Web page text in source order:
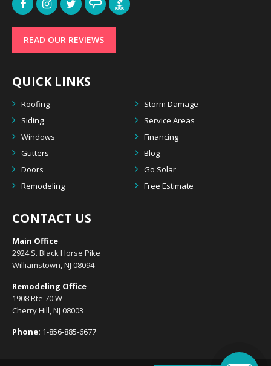
READ OUR REVIEWS
QUICK LINKS
Roofing
Storm Damage
Siding
Service Areas
Windows
Financing
Gutters
Blog
Doors
Go Solar
Remodeling
Free Estimate
CONTACT US
Main Office
2924 S. Black Horse Pike
Williamstown, NJ 08094
Remodeling Office
1908 Rte 70 W
Cherry Hill, NJ 08003
Phone: 1-856-885-6677